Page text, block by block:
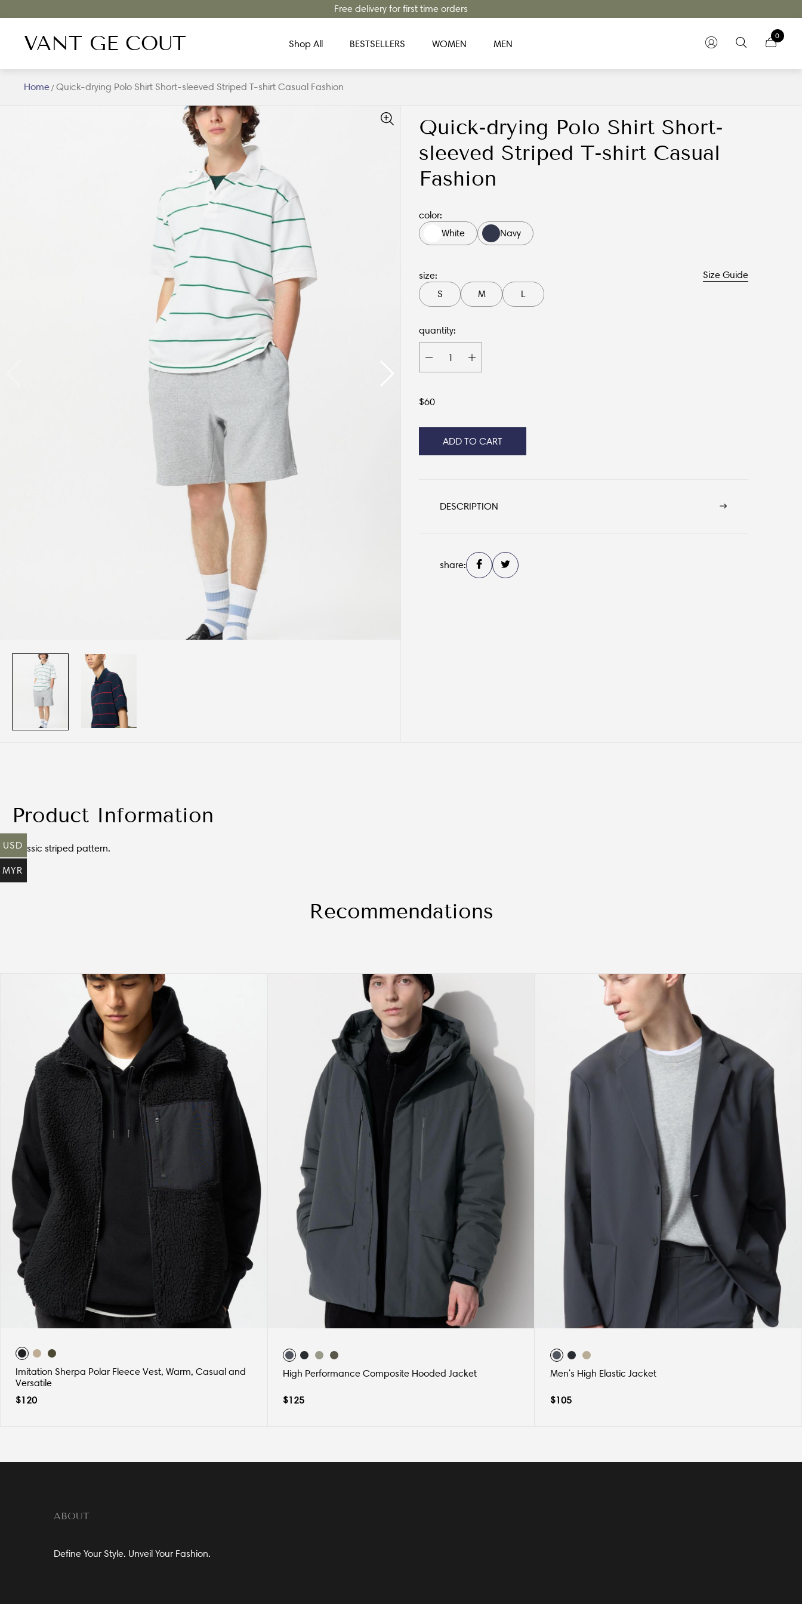
Free delivery for first time orders
VANT GE COUT Shop All BESTSELLERS WOMEN MEN
0
Home /Quick-drying Polo Shirt Short-sleeved Striped T-shirt Casual Fashion
Quick-drying Polo Shirt Short-
sleeved Striped T-shirt Casual
Fashion
color:
White
Navy
size:
Size Guide
S
M L
quantity:
$60
ADD TO CART
DESCRIPTION
share:
Product Information
Classic striped pattern.
Recommendations
Imitation Sherpa Polar Fleece Vest, Warm, Casual and
Versatile
$120
High Performance Composite Hooded Jacket
$125
Men's High Elastic Jacket
$105
ABOUT
Define Your Style. Unveil Your Fashion.
USD
MYR